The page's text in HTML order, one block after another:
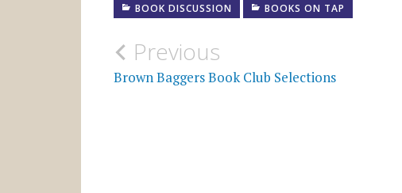
BOOK DISCUSSION BOOKS ON TAP
Post
navigation
Previous
Brown Baggers Book Club Selections